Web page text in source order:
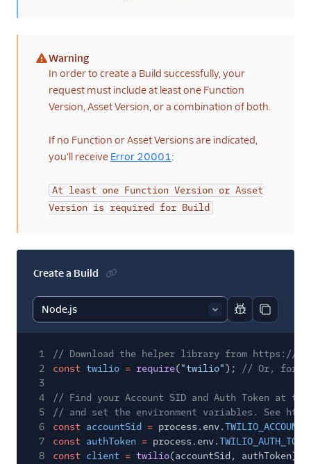
(warning)
Warning
In order to create a Build successfully, your
request must include at least one Function
Version, Asset Version, or a combination of both.
If no Function or Asset Versions are indicated,
you'll receive Error 20001:
At least one Function Version or Asset
Version is required for Build
Create a Build
Report code
Copy
1
// Download the helper library from https://
2
const twilio = require("twilio");
// Or, for
3
4
// Find your Account SID and Auth Token at
5
// and set the environment variables. See
6
const accountSid = process.env.
7
const authToken = process.env.
8
const client = twilio(accountSid, authToken);